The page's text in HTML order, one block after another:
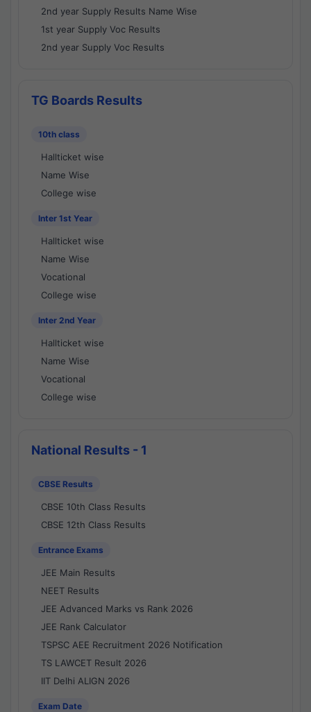
2nd year Supply Results Name Wise
1st year Supply Voc Results
2nd year Supply Voc Results
TG Boards Results
10th class
Hallticket wise
Name Wise
College wise
Inter 1st Year
Hallticket wise
Name Wise
Vocational
College wise
Inter 2nd Year
Hallticket wise
Name Wise
Vocational
College wise
National Results - 1
CBSE Results
CBSE 10th Class Results
CBSE 12th Class Results
Entrance Exams
JEE Main Results
NEET Results
JEE Advanced Marks vs Rank 2026
JEE Rank Calculator
TSPSC AEE Recruitment 2026 Notification
TS LAWCET Result 2026
IIT Delhi ALIGN 2026
Exam Date